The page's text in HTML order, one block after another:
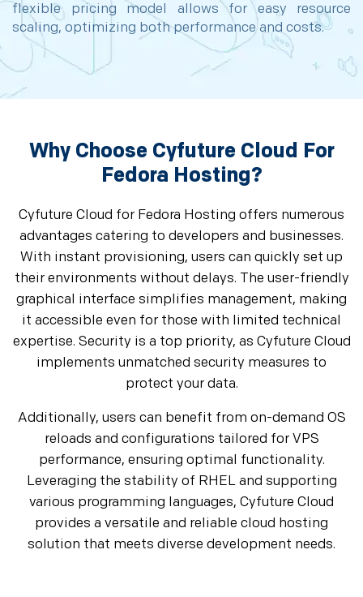
flexible pricing model allows for easy resource
scaling, optimizing both performance and costs.
Why Choose Cyfuture Cloud For
Fedora Hosting?
Cyfuture Cloud for Fedora Hosting offers numerous
advantages catering to developers and businesses.
With instant provisioning, users can quickly set up
their environments without delays. The user-friendly
graphical interface simplifies management, making
it accessible even for those with limited technical
expertise. Security is a top priority, as Cyfuture Cloud
implements unmatched security measures to
protect your data.
Additionally, users can benefit from on-demand OS
reloads and configurations tailored for VPS
performance, ensuring optimal functionality.
Leveraging the stability of RHEL and supporting
various programming languages, Cyfuture Cloud
provides a versatile and reliable cloud hosting
solution that meets diverse development needs.